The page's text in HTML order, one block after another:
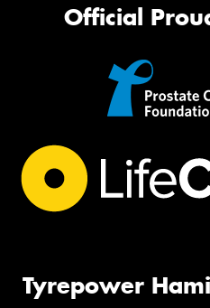
Official
Tyrepower